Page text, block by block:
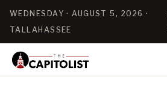
WEDNESDAY · AUGUST 5, 2026 ·
TALLAHASSEE